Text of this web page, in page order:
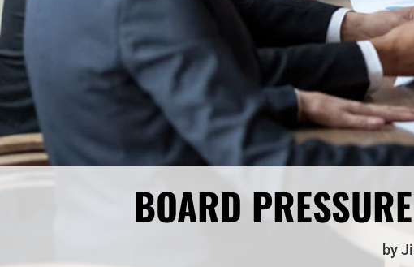
BOARD
by